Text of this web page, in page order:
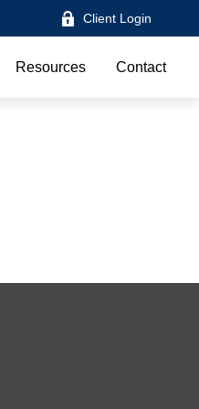
Client Login
Resources Contact